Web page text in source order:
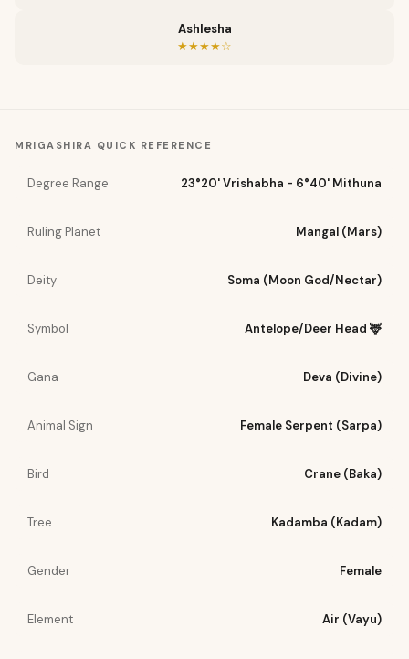
Ashlesha
★★★★☆
MRIGASHIRA QUICK REFERENCE
Degree Range 23°20' Vrishabha - 6°40' Mithuna
Ruling Planet Mangal (Mars)
Deity Soma (Moon God/Nectar)
Symbol Antelope/Deer Head 🦌
Gana Deva (Divine)
Animal Sign Female Serpent (Sarpa)
Bird Crane (Baka)
Tree Kadamba (Kadam)
Gender Female
Element Air (Vayu)